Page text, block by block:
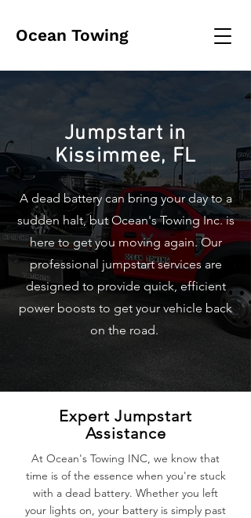
Ocean Towing
Jumpstart in
Kissimmee, FL
A dead battery can bring your day to a
sudden halt, but Ocean's Towing Inc. is
here to get you moving again. Our
professional jumpstart services are
designed to provide quick, efficient
power boosts to get your vehicle back
on the road.
Expert Jumpstart
Assistance
At Ocean's Towing INC, we know that
time is of the essence when you're stuck
with a dead battery. Whether you left
your lights on, your battery is simply past